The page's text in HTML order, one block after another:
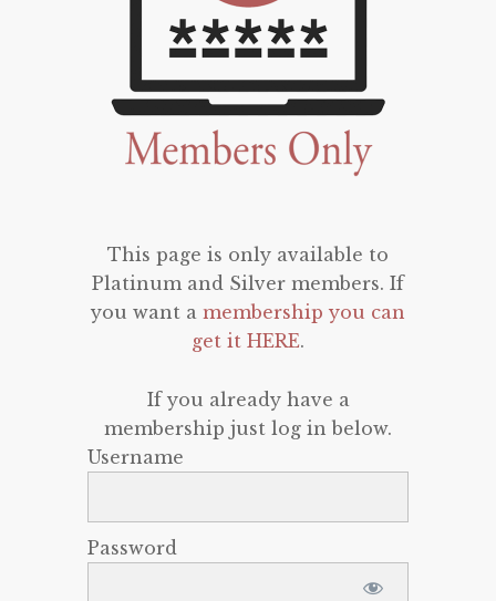
This page is only available to
Platinum and Silver members. If
you want a membership you can
get it HERE.
If you already have a
membership just log in below.
Username
Password